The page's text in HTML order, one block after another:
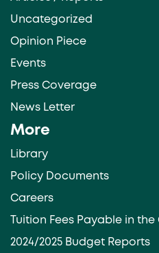
Uncategorized
Opinion Piece
Events
Press Coverage
News Letter
More
Library
Policy Documents
Careers
Tuition Fees Payable in
2024/2025 Budget Reports